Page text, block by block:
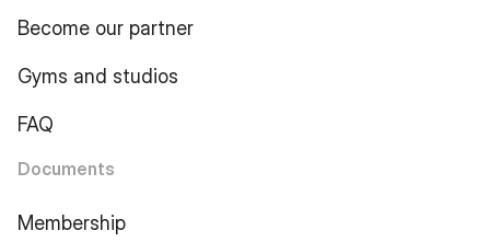
Become our partner
Gyms and studios
FAQ
Documents
Membership